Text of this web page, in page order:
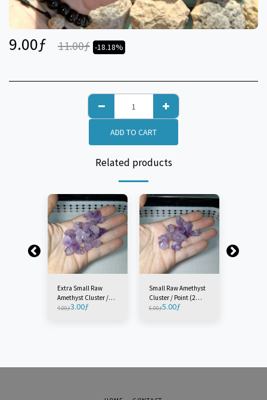
9.00ƒ 11.00ƒ -18.18%
ADD TO CART
Related products
Extra Small Raw
Amethyst Cluster /
Point (2 Pieces)
4.00ƒ3.00ƒ
Small Raw Amethyst
Cluster / Point (2
Pieces)
6.00ƒ5.00ƒ